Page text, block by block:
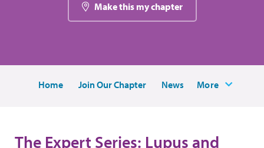
Make this my chapter
Home Join Our Chapter News More
The Expert Series: Lupus and